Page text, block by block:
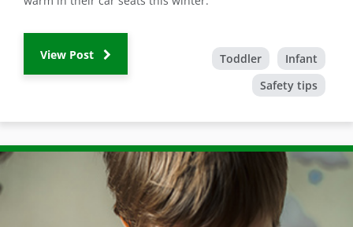
View Post Toddler
Infant
Safety tips